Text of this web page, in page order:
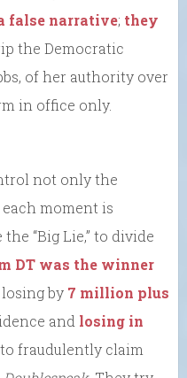
false narrative; they
the Democratic
of her authority over
in office only.
not only the
moment is
“Big Lie,” to divide
DT was the winner
by 7 million plus
and losing in
fraudulently claim